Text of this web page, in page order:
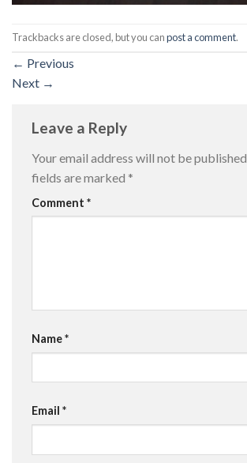
Trackbacks are closed, but you canpost a comment.
← Previous
Next →
Leave a Reply
Your email address will not be published.
fields are marked *
Comment *
Name*
Email *